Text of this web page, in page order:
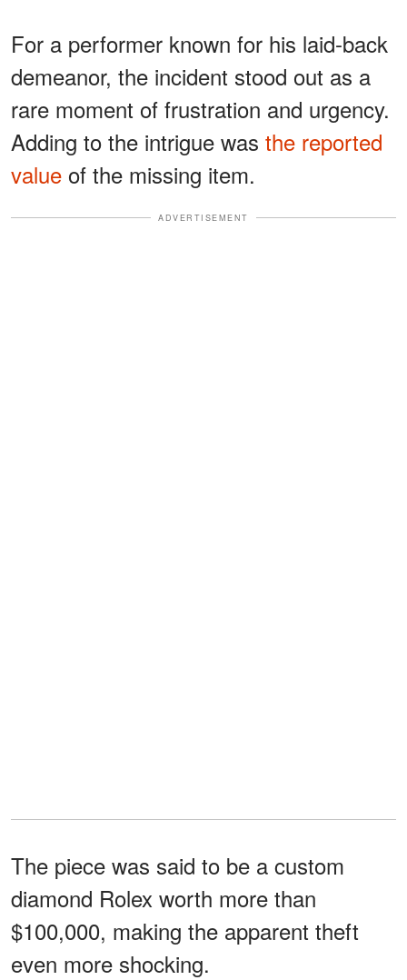
For a performer known for his laid-back
demeanor, the incident stood out as a
rare moment of frustration and urgency.
Adding to the intrigue was the reported
value of the missing item.
ADVERTISEMENT
The piece was said to be a custom
diamond Rolex worth more than
$100,000, making the apparent theft
even more shocking.